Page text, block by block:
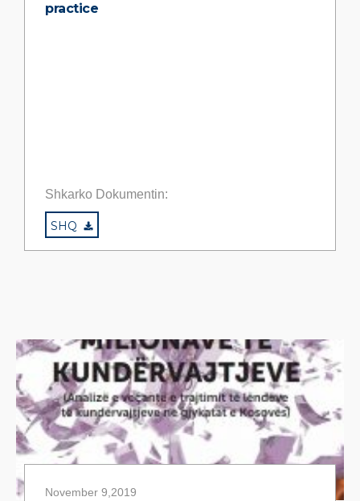
practice
Shkarko Dokumentin:
SHQ
November 9,2019